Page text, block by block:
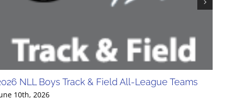
NLL Boys Track & Field All-League Teams
10th, 2026